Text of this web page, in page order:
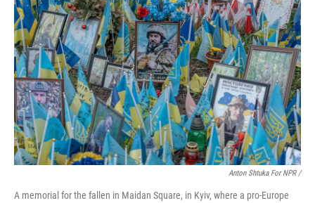
Anton Shtuka For NPR /
A memorial for the fallen in Maidan Square, in Kyiv, where a pro-Europe